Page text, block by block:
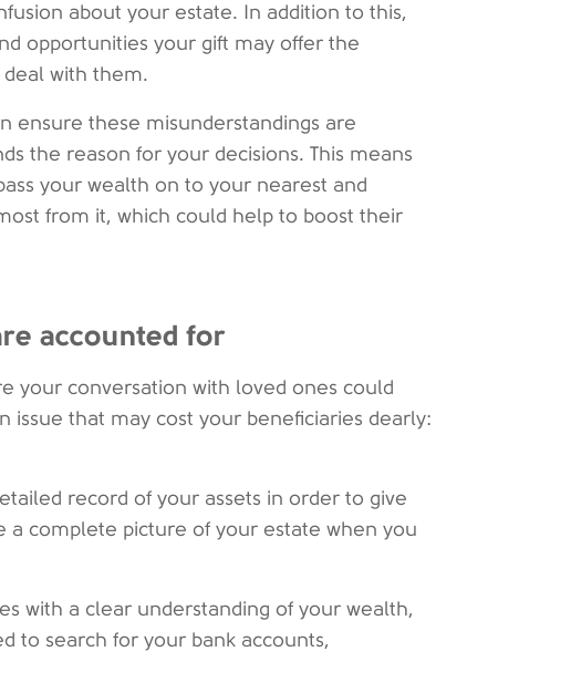
about your estate. In addition to this,
opportunities your gift may offer the
with them.
ensure these misunderstandings are
the reason for your decisions. This means
your wealth on to your nearest and
from it, which could help to boost their
accounted for
your conversation with loved ones could
that may cost your beneficiaries dearly:
record of your assets in order to give
a complete picture of your estate when you
with a clear understanding of your wealth,
to search for your bank accounts,